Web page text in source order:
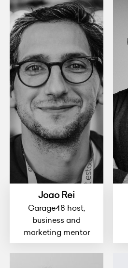
Joao Rei
Garage48 host,
business and
marketing mentor